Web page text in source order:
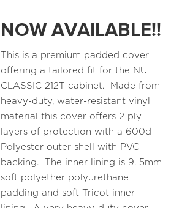
NOW AVAILABLE!!
This is a premium padded cover
offering a tailored fit for the NU
CLASSIC 212T cabinet. Made from
heavy-duty, water-resistant vinyl
material this cover offers 2 ply
layers of protection with a 600d
Polyester outer shell with PVC
backing. The inner lining is 9. 5mm
soft polyether polyurethane
padding and soft Tricot inner